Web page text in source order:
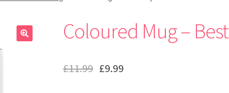
Coloured Mug –
£11.99 £9.99